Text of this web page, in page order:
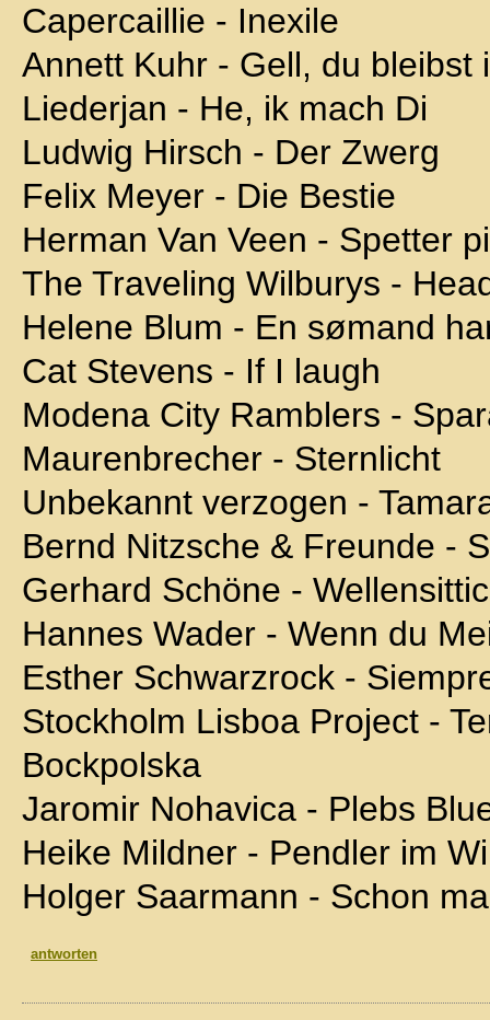
Capercaillie - Inexile
Annett Kuhr - Gell, du bleibst
Liederjan - He, ik mach Di
Ludwig Hirsch - Der Zwerg
Felix Meyer - Die Bestie
Herman Van Veen - Spetter
The Traveling Wilburys -
Helene Blum - En sømand
Cat Stevens - If I laugh
Modena City Ramblers -
Maurenbrecher - Sternlicht
Unbekannt verzogen -
Bernd Nitzsche & Freunde -
Gerhard Schöne -
Hannes Wader - Wenn du
Esther Schwarzrock -
Stockholm Lisboa Project -
Bockpolska
Jaromir Nohavica - Plebs
Heike Mildner - Pendler im
Holger Saarmann - Schon
antworten